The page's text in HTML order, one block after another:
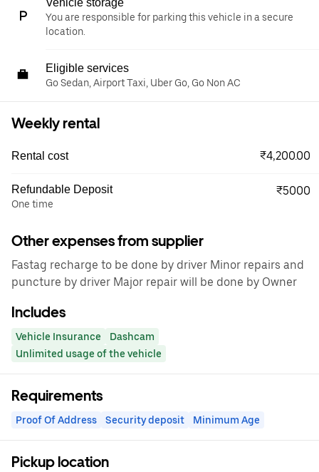
Vehicle storage
You are responsible for parking this vehicle in a secure
location.
Eligible services
Go Sedan, Airport Taxi, Uber Go, Go Non AC
Weekly rental
Rental cost ₹4,200.00
Refundable Deposit
One time
₹5000
Other expenses from supplier
Fastag recharge to be done by driver Minor repairs and
puncture by driver Major repair will be done by Owner
Includes
Vehicle Insurance
Dashcam
Unlimited usage of the vehicle
Requirements
Proof Of Address Security deposit Minimum Age
Pickup location